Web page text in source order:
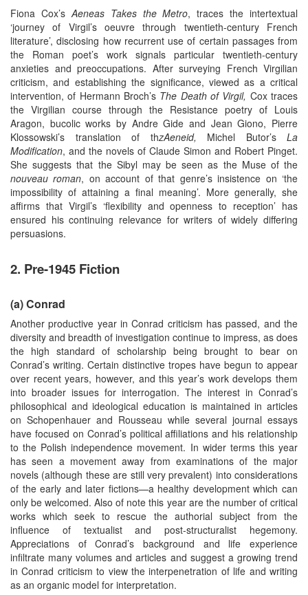
Fiona Cox’s Aeneas Takes the Metro, traces the intertextual
‘journey of Virgil’s oeuvre through twentieth-century French
literature’, disclosing how recurrent use of certain passages from
the Roman poet’s work signals particular twentieth-century
anxieties and preoccupations. After surveying French Virgilian
criticism, and establishing the significance, viewed as a critical
intervention, of Hermann Broch’s The Death of Virgil, Cox traces
the Virgilian course through the Resistance poetry of Louis
Aragon, bucolic works by Andre Gide and Jean Giono, Pierre
Klossowski’s translation of thzAeneid, Michel Butor’s La
Modification, and the novels of Claude Simon and Robert Pinget.
She suggests that the Sibyl may be seen as the Muse of the
nouveau roman, on account of that genre’s insistence on ‘the
impossibility of attaining a final meaning’. More generally, she
affirms that Virgil’s ‘flexibility and openness to reception’ has
ensured his continuing relevance for writers of widely differing
persuasions.
2. Pre-1945 Fiction
(a) Conrad
Another productive year in Conrad criticism has passed, and the
diversity and breadth of investigation continue to impress, as does
the high standard of scholarship being brought to bear on
Conrad’s writing. Certain distinctive tropes have begun to appear
over recent years, however, and this year’s work develops them
into broader issues for interrogation. The interest in Conrad’s
philosophical and ideological education is maintained in articles
on Schopenhauer and Rousseau while several journal essays
have focused on Conrad’s political affiliations and his relationship
to the Polish independence movement. In wider terms this year
has seen a movement away from examinations of the major
novels (although these are still very prevalent) into considerations
of the early and later fictions—a healthy development which can
only be welcomed. Also of note this year are the number of critical
works which seek to rescue the authorial subject from the
influence of textualist and post-structuralist hegemony.
Appreciations of Conrad’s background and life experience
infiltrate many volumes and articles and suggest a growing trend
in Conrad criticism to view the interpenetration of life and writing
as an organic model for interpretation.